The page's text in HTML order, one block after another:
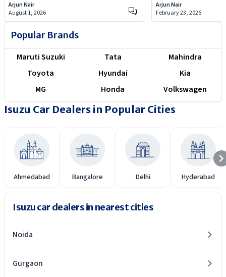
Cross was updated earlier this year.
Here is how they compare.
Arjun Nair
August 1, 2026
Arjun Nair
February 23, 2026
Popular Brands
Maruti Suzuki Tata
Mahindra
Toyota
Hyundai
Kia
MG
Honda Volkswagen
Isuzu Car Dealers in Popular Cities
Ahmedabad Bangalore Delhi Hyderabad
Isuzu car dealers in nearest cities
Noida
Gurgaon